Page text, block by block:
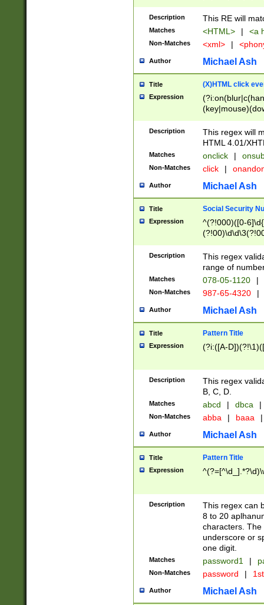
Description This RE will
Matches <HTML> | <a
Non-Matches <xml> |
Author Michael Ash
Title (X)HTML click
Expression
Description
This regex will
HTML 4.01/
Matches onclick |
Non-Matches click |
Author Michael Ash
Title Social Security
Expression
^(?!000)([0-
Description
This regex
range of
Matches 078-05-1120 |
Non-Matches 987-65-4320 |
Author Michael Ash
Title Pattern Title
Expression (?i:([A-
Description
This regex
B, C, D.
Matches abcd | dbca |
Non-Matches abba | baaa |
Author Michael Ash
Title Pattern Title
Expression
Description
This regex can
8 to 20
characters. The
underscore or
one digit.
Matches password1 |
Non-Matches password |
Author Michael Ash